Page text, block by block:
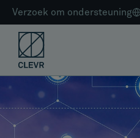
Verzoek om ondersteuning